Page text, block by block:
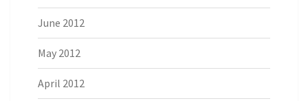
June 2012
May 2012
April 2012